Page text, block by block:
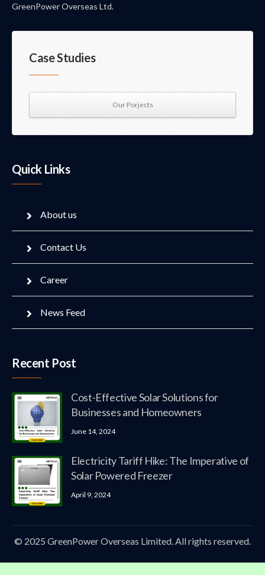
GreenPower Overseas Ltd.
Case Studies
Our Porjects
Quick Links
About us
Contact Us
Career
News Feed
Recent Post
Cost-Effective Solar Solutions for
Businesses and Homeowners
June 14, 2024
Electricity Tariff Hike: The Imperative of
Solar Powered Freezer
April 9, 2024
© 2025 GreenPower Overseas Limited. All rights reserved.